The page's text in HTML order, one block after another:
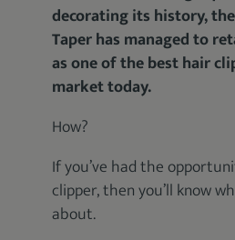
decorating its history,
Taper has managed to
as one of the best hair
market today.
How?
If you’ve had the
clipper, then you’ll know
about.